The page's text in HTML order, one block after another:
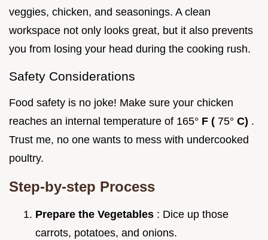
veggies, chicken, and seasonings. A clean
workspace not only looks great, but it also prevents
you from losing your head during the cooking rush.
Safety Considerations
Food safety is no joke! Make sure your chicken
reaches an internal temperature of 165° F ( 75° C) .
Trust me, no one wants to mess with undercooked
poultry.
Step-by-step Process
Prepare the Vegetables : Dice up those
carrots, potatoes, and onions.